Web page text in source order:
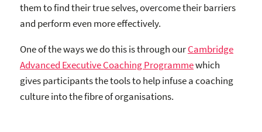
them to find their true selves, overcome their barriers
and perform even more effectively.
One of the ways we do this is through ourCambridge
Advanced Executive Coaching Programmewhich
gives participants the tools to help infuse a coaching
culture into the fibre of organisations.